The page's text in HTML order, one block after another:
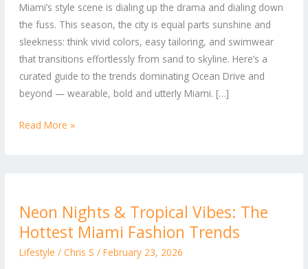
Miami’s style scene is dialing up the drama and dialing down
the fuss. This season, the city is equal parts sunshine and
sleekness: think vivid colors, easy tailoring, and swimwear
that transitions effortlessly from sand to skyline. Here’s a
curated guide to the trends dominating Ocean Drive and
beyond — wearable, bold and utterly Miami. […]
Moves
This
Season
Read More »
Neon Nights & Tropical Vibes: The
Hottest Miami Fashion Trends
Lifestyle / Chris S / February 23, 2026
Nights
&
Tropical